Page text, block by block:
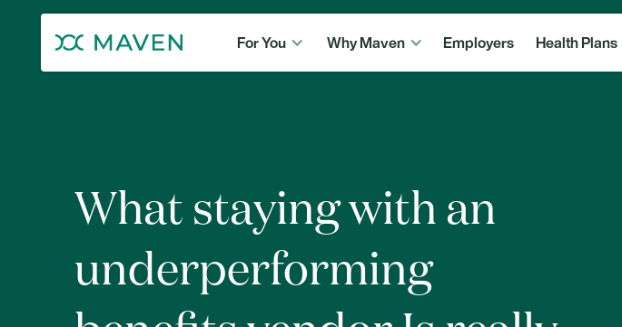
For You Why Maven Employers Health Plans
What staying with an
underperforming